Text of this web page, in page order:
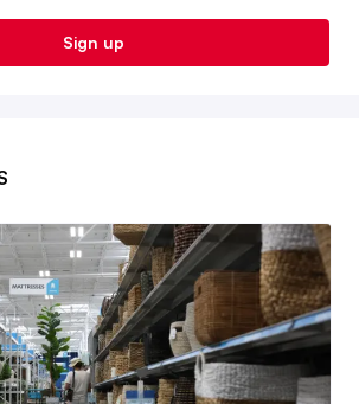
Sign up